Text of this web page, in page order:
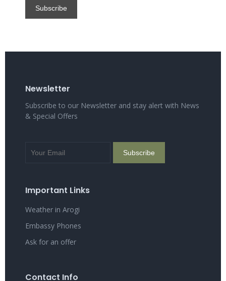
Newsletter
Subscribe to our Newsletter and stay alert with News
& Special Offers
Important Links
Weather in Arogi
Embassy Phones
Ask for an offer
Contact Info